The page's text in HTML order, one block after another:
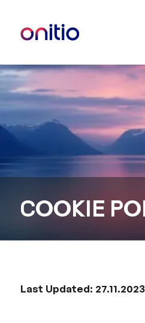
COOKIE
Last Updated: 27.11.2023